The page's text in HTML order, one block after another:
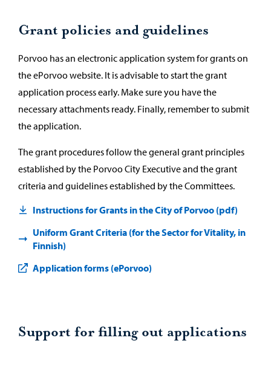
Grant policies and guidelines
Porvoo has an electronic application system for grants on
the ePorvoo website. It is advisable to start the grant
application process early. Make sure you have the
necessary attachments ready. Finally, remember to submit
the application.
The grant procedures follow the general grant principles
established by the Porvoo City Executive and the grant
criteria and guidelines established by the Committees.
Instructions for Grants in the City of Porvoo (pdf)
Uniform Grant Criteria (for the Sector for Vitality, in
Finnish)
Application forms (ePorvoo)
Support for filling out applications